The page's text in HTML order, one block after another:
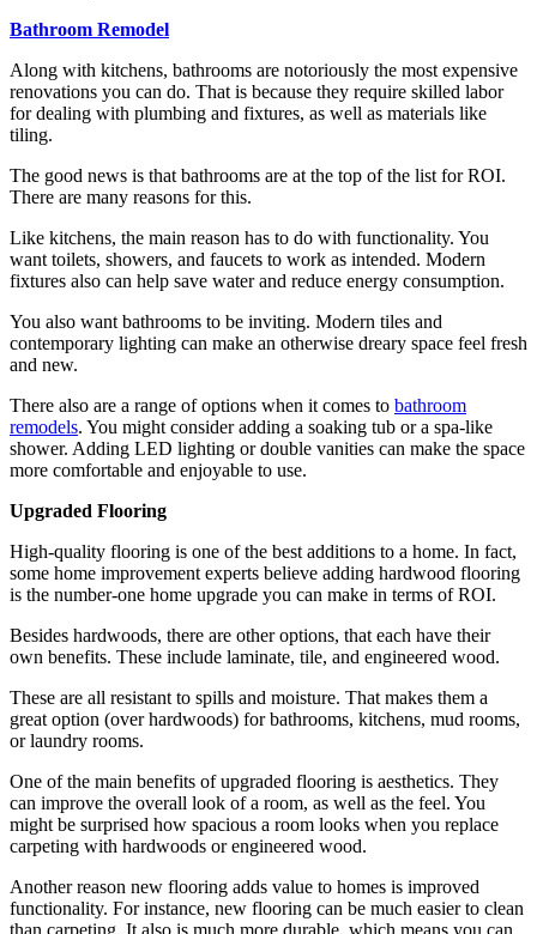
Bathroom Remodel
Along with kitchens, bathrooms are notoriously the most expensive
renovations you can do. That is because they require skilled labor
for dealing with plumbing and fixtures, as well as materials like
tiling.
The good news is that bathrooms are at the top of the list for ROI.
There are many reasons for this.
Like kitchens, the main reason has to do with functionality. You
want toilets, showers, and faucets to work as intended. Modern
fixtures also can help save water and reduce energy consumption.
You also want bathrooms to be inviting. Modern tiles and
contemporary lighting can make an otherwise dreary space feel fresh
and new.
There also are a range of options when it comes to bathroom
remodels. You might consider adding a soaking tub or a spa-like
shower. Adding LED lighting or double vanities can make the space
more comfortable and enjoyable to use.
Upgraded Flooring
High-quality flooring is one of the best additions to a home. In fact,
some home improvement experts believe adding hardwood flooring
is the number-one home upgrade you can make in terms of ROI.
Besides hardwoods, there are other options, that each have their
own benefits. These include laminate, tile, and engineered wood.
These are all resistant to spills and moisture. That makes them a
great option (over hardwoods) for bathrooms, kitchens, mud rooms,
or laundry rooms.
One of the main benefits of upgraded flooring is aesthetics. They
can improve the overall look of a room, as well as the feel. You
might be surprised how spacious a room looks when you replace
carpeting with hardwoods or engineered wood.
Another reason new flooring adds value to homes is improved
functionality. For instance, new flooring can be much easier to clean
than carpeting. It also is much more durable, which means you can